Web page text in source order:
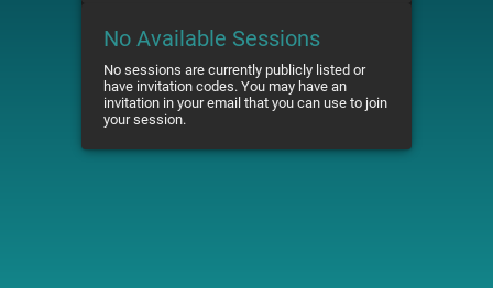
No Available Sessions
No sessions are currently publicly listed or
have invitation codes. You may have an
invitation in your email that you can use to join
your session.